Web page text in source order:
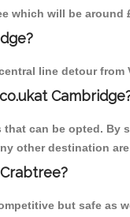
which will be around
line detour from
can be opted.
other destination
but safe